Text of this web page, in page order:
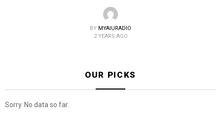
BY MYAIURADIO
2 YEARS AGO
OUR PICKS
Sorry. No data so far.